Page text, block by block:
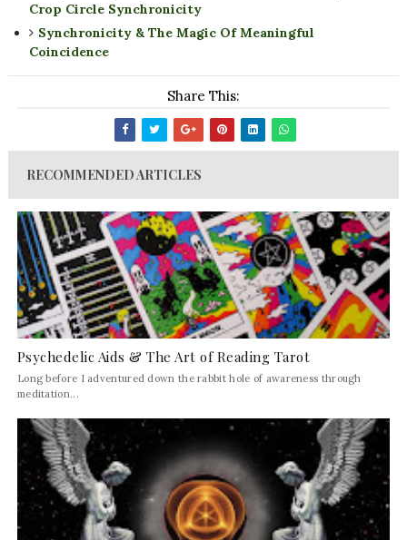
Crop Circle Synchronicity
Synchronicity & The Magic Of Meaningful
Coincidence
Share This:
RECOMMENDED ARTICLES
Psychedelic Aids & The Art of Reading Tarot
Long before I adventured down the rabbit hole of awareness through
meditation...